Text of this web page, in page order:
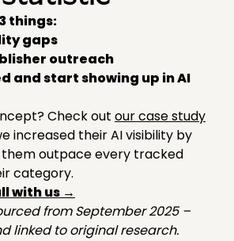
things:
gaps
outreach
and start showing up in AI
Check out our case study
increased their AI visibility by
them outpace every tracked
category.
with us →
from September 2025 –
linked to original research.